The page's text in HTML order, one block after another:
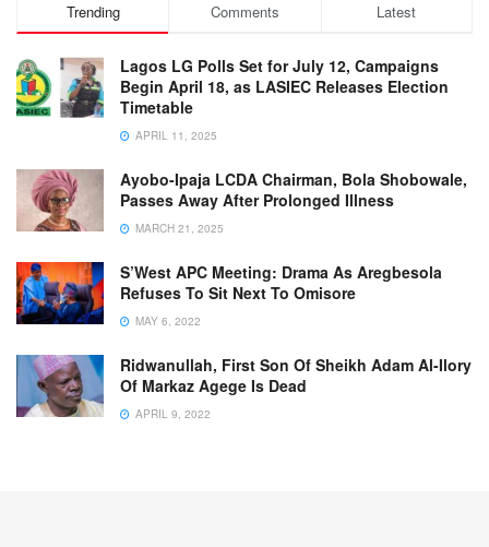
Trending Comments Latest
Lagos LG Polls Set for July 12, Campaigns
Begin April 18, as LASIEC Releases Election
Timetable
APRIL 11, 2025
Ayobo-Ipaja LCDA Chairman, Bola Shobowale,
Passes Away After Prolonged Illness
MARCH 21, 2025
S’West APC Meeting: Drama As Aregbesola
Refuses To Sit Next To Omisore
MAY 6, 2022
Ridwanullah, First Son Of Sheikh Adam Al-Ilory
Of Markaz Agege Is Dead
APRIL 9, 2022